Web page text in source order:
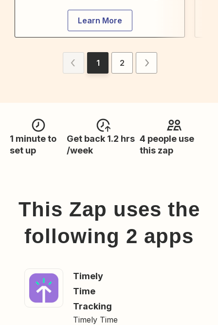
Learn More
1 2
1 minute to
set up
Get back 1.2 hrs
/week
4 people use
this zap
This Zap uses the
following 2 apps
Timely
Time
Tracking
Timely Time